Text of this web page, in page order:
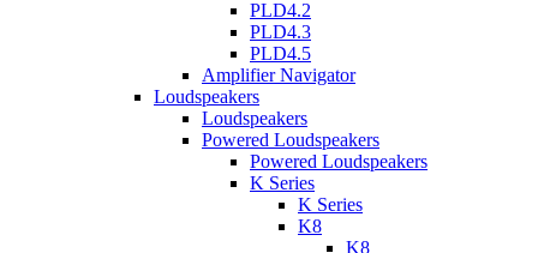
PLD4.2
PLD4.3
PLD4.5
Amplifier Navigator
Loudspeakers
Loudspeakers
Powered Loudspeakers
Powered Loudspeakers
K Series
K Series
K8
K8